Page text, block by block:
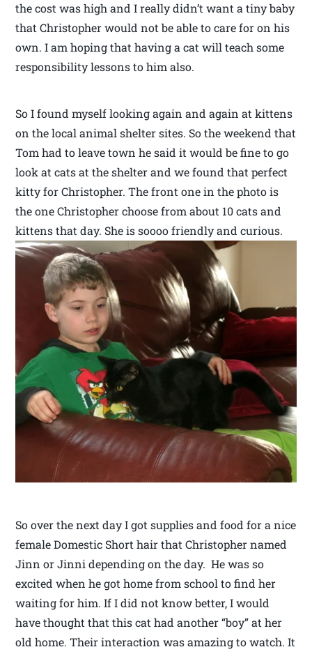
the cost was high and I really didn’t want a tiny baby
that Christopher would not be able to care for on his
own. I am hoping that having a cat will teach some
responsibility lessons to him also.
So I found myself looking again and again at kittens
on the local animal shelter sites. So the weekend that
Tom had to leave town he said it would be fine to go
look at cats at the shelter and we found that perfect
kitty for Christopher. The front one in the photo is
the one Christopher choose from about 10 cats and
kittens that day. She is soooo friendly and curious.
So over the next day I got supplies and food for a nice
female Domestic Short hair that Christopher named
Jinn or Jinni depending on the day. He was so
excited when he got home from school to find her
waiting for him. If I did not know better, I would
have thought that this cat had another “boy” at her
old home. Their interaction was amazing to watch. It